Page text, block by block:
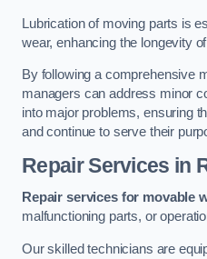
Lubrication of moving parts is
wear, enhancing the longevity
By following a comprehensive
managers can address minor
into major problems, ensuring
and continue to serve their
Repair Services in
Repair services for movable
malfunctioning parts, or
Our skilled technicians are